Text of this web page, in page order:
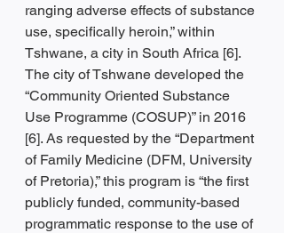
ranging adverse effects of substance
use, specifically heroin,” within
Tshwane, a city in South Africa [6].
The city of Tshwane developed the
“Community Oriented Substance
Use Programme (COSUP)” in 2016
[6]. As requested by the “Department
of Family Medicine (DFM, University
of Pretoria),” this program is “the first
publicly funded, community-based
programmatic response to the use of